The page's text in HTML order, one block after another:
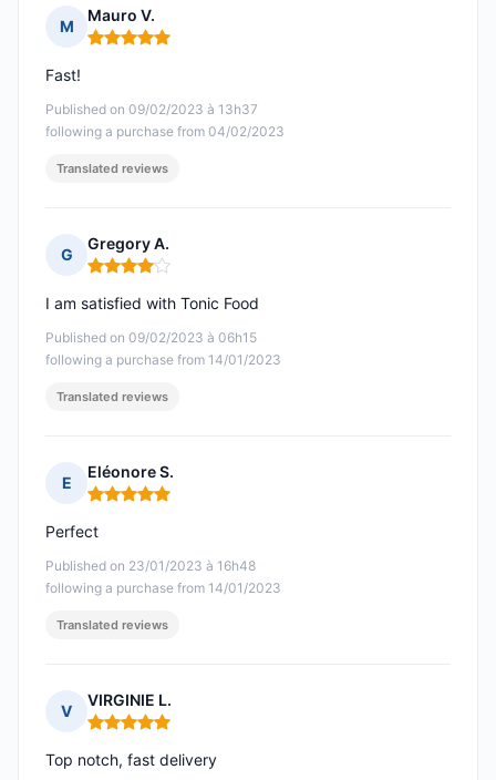
M
Mauro V.
Rating: 5 out of 5
Published on 09/02/2023 à 13h37
following a purchase from 04/02/2023
Fast!
Translated reviews
G
Gregory A.
Rating: 4 out of 5
Published on 09/02/2023 à 06h15
following a purchase from 14/01/2023
I am satisfied with Tonic Food
Translated reviews
E
Eléonore S.
Rating: 5 out of 5
Published on 23/01/2023 à 16h48
following a purchase from 14/01/2023
Perfect
Translated reviews
V
VIRGINIE L.
Rating: 5 out of 5
Top notch, fast delivery